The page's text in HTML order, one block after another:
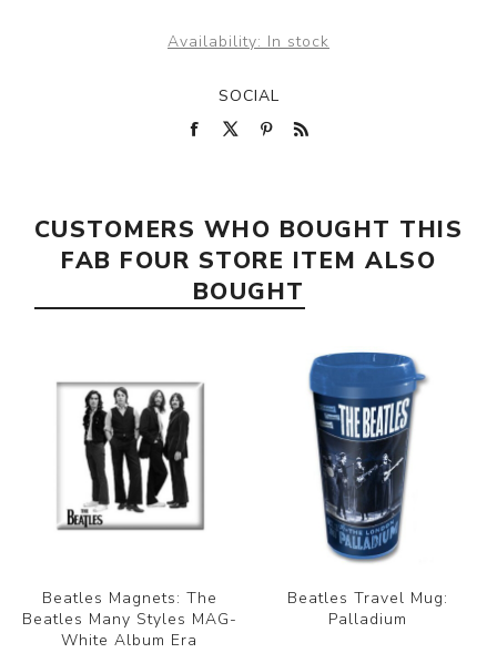
Availability: In stock
SOCIAL
CUSTOMERS WHO BOUGHT THIS
FAB FOUR STORE ITEM ALSO
BOUGHT
Beatles Magnets: The
Beatles Many Styles MAG-
White Album Era
Beatles Travel Mug:
Palladium